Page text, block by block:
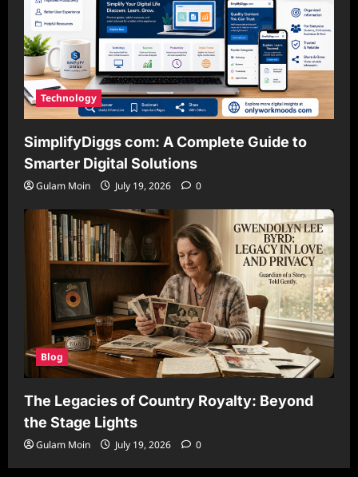
Technology
SimplifyDiggs com: A Complete Guide to
Smarter Digital Solutions
Gulam Moin July 19, 2026 0
Blog
The Legacies of Country Royalty: Beyond
the Stage Lights
Gulam Moin July 19, 2026 0